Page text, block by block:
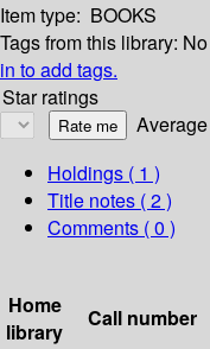
Item type: BOOKS
Tags from this library:
in to add tags.
Star ratings
Holdings ( 1 )
Title notes ( 2 )
Comments ( 0 )
Home
library
Call number